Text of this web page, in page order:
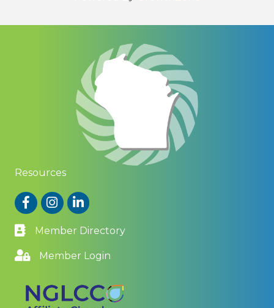
Resources
FacebookInstagram
LinkedIn
Member Directory
Member Login